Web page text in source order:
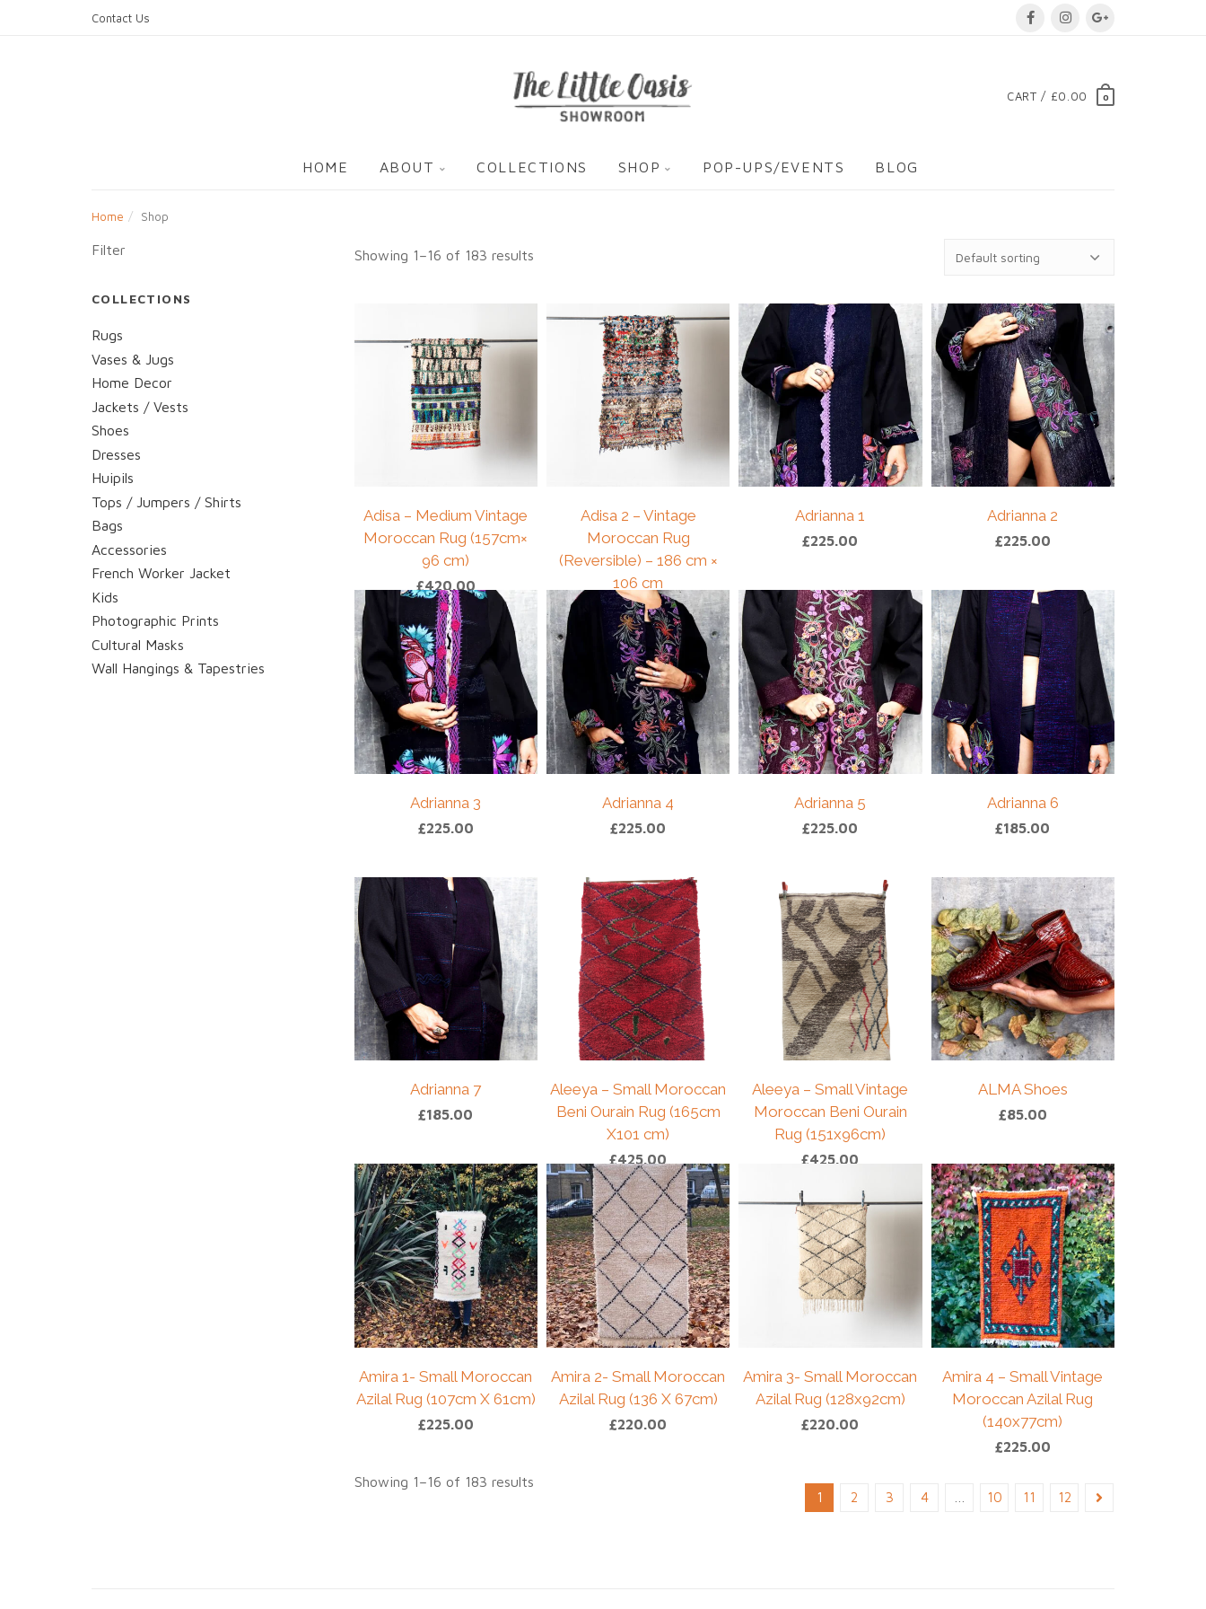
Contact Us
0
CART / £0.00
HOME ABOUT COLLECTIONS SHOP POP-UPS/EVENTS BLOG
Home Shop
Showing 1–16 of 183 results
Adisa – Medium Vintage
Moroccan Rug (157cm×
96 cm)
£420.00
Adisa 2 – Vintage
Moroccan Rug
(Reversible) – 186 cm ×
106 cm
£ 175.00
Adrianna 1
£225.00
Adrianna 2
£225.00
Adrianna 3
£225.00
Adrianna 4
£225.00
Adrianna 5
£225.00
Adrianna 6
£185.00
Adrianna 7
£185.00
Aleeya – Small Moroccan
Beni Ourain Rug (165cm
X101 cm)
£425.00
Aleeya – Small Vintage
Moroccan Beni Ourain
Rug (151x96cm)
£425.00
ALMA Shoes
£85.00
Amira 1- Small Moroccan
Azilal Rug (107cm X 61cm)
£225.00
Amira 2- Small Moroccan
Azilal Rug (136 X 67cm)
£220.00
Amira 3- Small Moroccan
Azilal Rug (128x92cm)
£220.00
Amira 4 – Small Vintage
Moroccan Azilal Rug
(140x77cm)
£225.00
Showing 1–16 of 183 results
1 2 3 4 10 11 12
Filter
COLLECTIONS
Rugs
Vases & Jugs
Home Decor
Jackets / Vests
Shoes
Dresses
Huipils
Tops / Jumpers / Shirts
Bags
Accessories
French Worker Jacket
Kids
Photographic Prints
Cultural Masks
Wall Hangings & Tapestries